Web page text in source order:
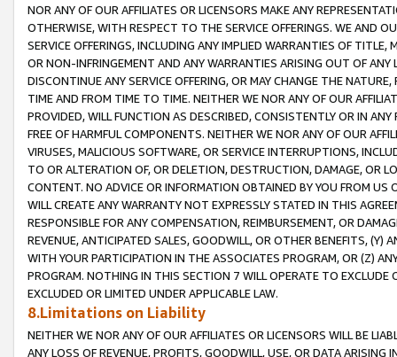
NOR ANY OF OUR AFFILIATES OR LICENSORS MAKE ANY
OTHERWISE, WITH RESPECT TO THE SERVICE OFFERINGS. WE AND
SERVICE OFFERINGS, INCLUDING ANY IMPLIED WARRANTIES OF
OR NON-INFRINGEMENT AND ANY WARRANTIES ARISING OUT OF ANY
DISCONTINUE ANY SERVICE OFFERING, OR MAY CHANGE THE
TIME AND FROM TIME TO TIME. NEITHER WE NOR ANY OF OUR
PROVIDED, WILL FUNCTION AS DESCRIBED, CONSISTENTLY OR IN
FREE OF HARMFUL COMPONENTS. NEITHER WE NOR ANY OF OUR
VIRUSES, MALICIOUS SOFTWARE, OR SERVICE INTERRUPTIONS,
TO OR ALTERATION OF, OR DELETION, DESTRUCTION, DAMAGE, OR
CONTENT. NO ADVICE OR INFORMATION OBTAINED BY YOU FROM
WILL CREATE ANY WARRANTY NOT EXPRESSLY STATED IN THIS
RESPONSIBLE FOR ANY COMPENSATION, REIMBURSEMENT, OR
REVENUE, ANTICIPATED SALES, GOODWILL, OR OTHER BENEFITS,
WITH YOUR PARTICIPATION IN THE ASSOCIATES PROGRAM, OR (Z)
PROGRAM. NOTHING IN THIS SECTION 7 WILL OPERATE TO
EXCLUDED OR LIMITED UNDER APPLICABLE LAW.
8.Limitations on Liability
NEITHER WE NOR ANY OF OUR AFFILIATES OR LICENSORS WILL BE
ANY LOSS OF REVENUE, PROFITS, GOODWILL, USE, OR DATA ARISING